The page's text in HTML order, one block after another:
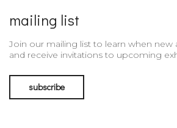
mailing list
Join our mailing list to learn when new
and receive invitations to upcoming
subscribe